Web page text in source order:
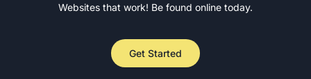
Websites that work! Be found online today.
Get Started